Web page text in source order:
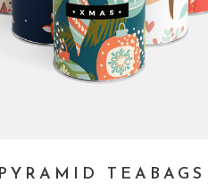
PYRAMID TEABAGS